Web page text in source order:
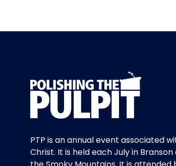
PTP is an annual event associated
Christ. It is held each July in